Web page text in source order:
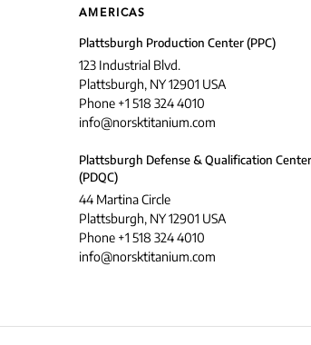
AMERICAS
Plattsburgh Production Center (PPC)
123 Industrial Blvd.
Plattsburgh, NY 12901 USA
Phone +1 518 324 4010
info@norsktitanium.com
Plattsburgh Defense & Qualification Center
(PDQC)
44 Martina Circle
Plattsburgh, NY 12901 USA
Phone +1 518 324 4010
info@norsktitanium.com